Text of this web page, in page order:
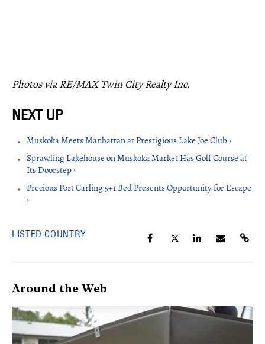
Photos via RE/MAX Twin City Realty Inc.
Muskoka Meets Manhattan at Prestigious Lake Joe Club ›
Sprawling Lakehouse on Muskoka Market Has Golf Course at
Its Doorstep ›
Precious Port Carling 5+1 Bed Presents Opportunity for Escape
›
LISTED COUNTRY
Around the Web